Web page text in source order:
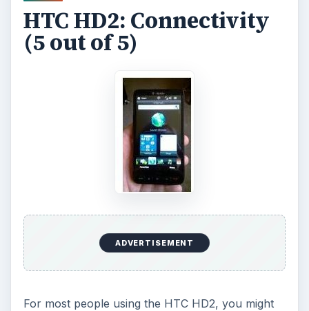
HTC HD2: Connectivity
(5 out of 5)
ADVERTISEMENT
For most people using the HTC HD2, you might